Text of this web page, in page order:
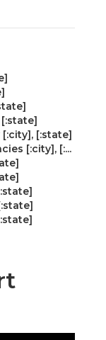
[:state]
[:city], [:...